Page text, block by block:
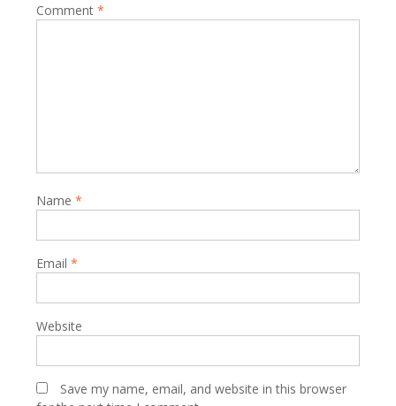
Comment *
Name *
Email *
Website
Save my name, email, and website in this browser